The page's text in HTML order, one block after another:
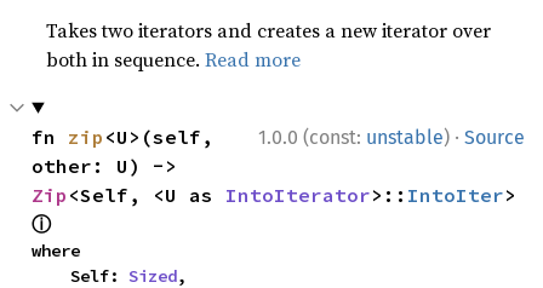
Takes two iterators and creates a new iterator over
both in sequence.Read more
1.0.0 (const: unstable) · Source
fn zip <U>(self,
Zip <Self, <U as IntoIterator>:: IntoIter
ⓘ
where
    Self:
Sized,